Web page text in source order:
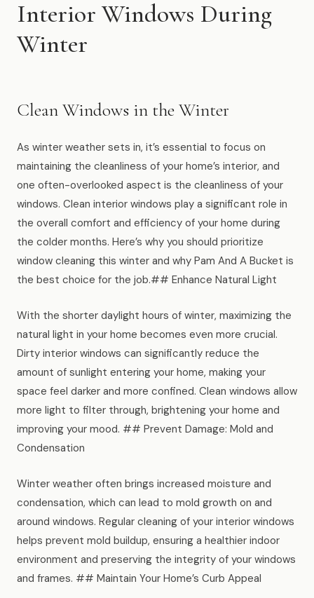
Spring Lake
View All Locations
About Us
About Us
FAQ
Reviews
Book Now
Interior Windows During
Winter
Clean Windows in the Winter
As winter weather sets in, it’s essential to focus on
maintaining the cleanliness of your home’s interior, and
one often-overlooked aspect is the cleanliness of your
windows. Clean interior windows play a significant role in
the overall comfort and efficiency of your home during
the colder months. Here’s why you should prioritize
window cleaning this winter and why Pam And A Bucket is
the best choice for the job.## Enhance Natural Light
With the shorter daylight hours of winter, maximizing the
natural light in your home becomes even more crucial.
Dirty interior windows can significantly reduce the
amount of sunlight entering your home, making your
space feel darker and more confined. Clean windows allow
more light to filter through, brightening your home and
improving your mood. ## Prevent Damage: Mold and
Condensation
Winter weather often brings increased moisture and
condensation, which can lead to mold growth on and
around windows. Regular cleaning of your interior windows
helps prevent mold buildup, ensuring a healthier indoor
environment and preserving the integrity of your windows
and frames. ## Maintain Your Home’s Curb Appeal